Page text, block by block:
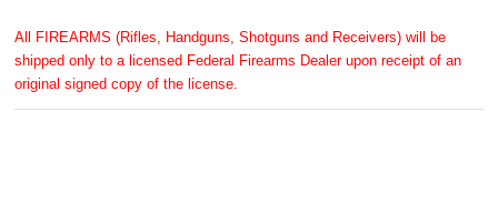
All FIREARMS (Rifles, Handguns, Shotguns and Receivers) will be
shipped only to a licensed Federal Firearms Dealer upon receipt of an
original signed copy of the license.